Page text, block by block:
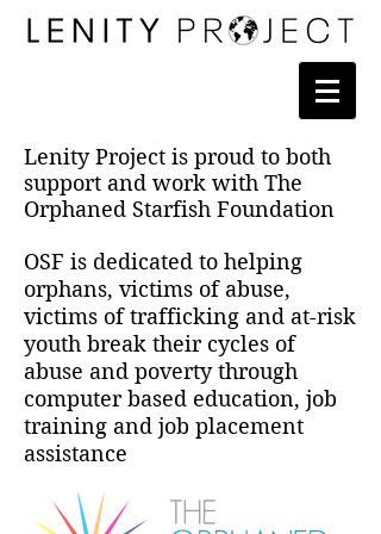
Lenity Project is proud to both
support and work with The
Orphaned Starfish Foundation
OSF is dedicated to helping
orphans, victims of abuse,
victims of trafficking and at-risk
youth break their cycles of
abuse and poverty through
computer based education, job
training and job placement
assistance